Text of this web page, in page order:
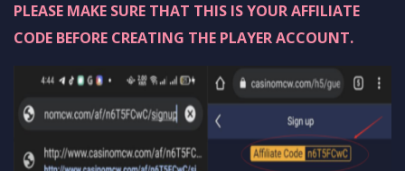
PLEASE MAKE SURE THAT THIS IS YOUR AFFILIATE
CODE BEFORE CREATING THE PLAYER ACCOUNT.